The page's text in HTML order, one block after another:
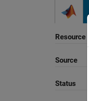
Resource
Source
Status